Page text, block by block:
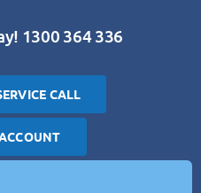
1300 364 336
CALL